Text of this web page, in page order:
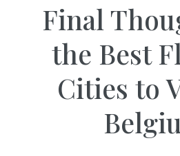
Final
the Best
Cities to